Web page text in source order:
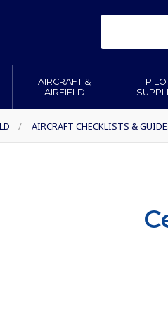
AIRCRAFT &
AIRFIELD
/ AIRCRAFT CHECKLISTS &